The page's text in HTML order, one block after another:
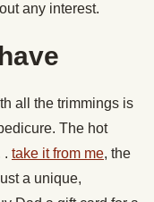
any interest.
all the trimmings is
The hot
. take it from me, the
a unique,